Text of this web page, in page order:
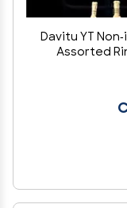
Davitu YT
Assorted
Connectors